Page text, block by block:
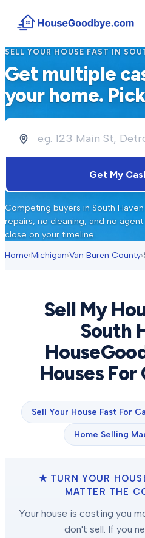
How It Works
See how buyers compete for
Situations
Find the guide that matches your
Locations
About
Our story and why we built
SELL YOUR HOUSE FAST IN
Get multiple
your home.
Get My
Competing buyers in South Haven
repairs, no cleaning, and no
close on your timeline.
Home›Michigan›Van Buren County›
Sell My
South
Houses For
Sell Your House Fast For
Home Selling
★ TURN YOUR
MATTER THE
Your house is costing you
don't sell. If you